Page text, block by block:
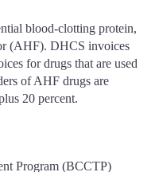
blood-clotting protein,
(AHF). DHCS invoices
for drugs that are used
of AHF drugs are
20 percent.
Program (BCCTP)